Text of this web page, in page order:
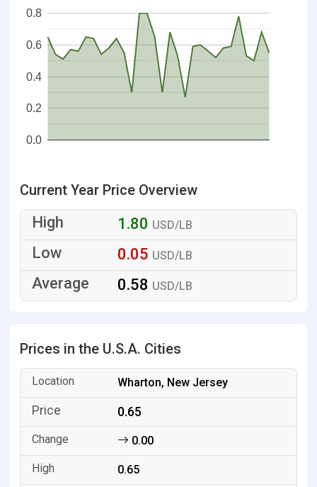
0.0
0.2
0.4
0.6
0.8
Current Year Price Overview
1.80 USD/LB
0.05 USD/LB
0.58 USD/LB
Prices in the U.S.A. Cities
Wharton, New Jersey
0.65
0.00
0.65